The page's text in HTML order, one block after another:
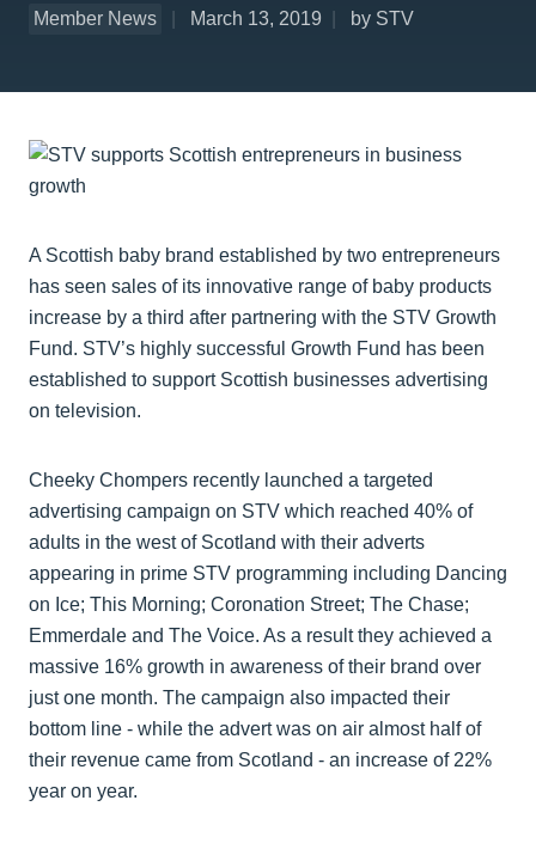
Member News March 13, 2019 by STV
A Scottish baby brand established by two entrepreneurs
has seen sales of its innovative range of baby products
increase by a third after partnering with the STV Growth
Fund. STV’s highly successful Growth Fund has been
established to support Scottish businesses advertising
on television.
Cheeky Chompers recently launched a targeted
advertising campaign on STV which reached 40% of
adults in the west of Scotland with their adverts
appearing in prime STV programming including Dancing
on Ice; This Morning; Coronation Street; The Chase;
Emmerdale and The Voice. As a result they achieved a
massive 16% growth in awareness of their brand over
just one month. The campaign also impacted their
bottom line - while the advert was on air almost half of
their revenue came from Scotland - an increase of 22%
year on year.